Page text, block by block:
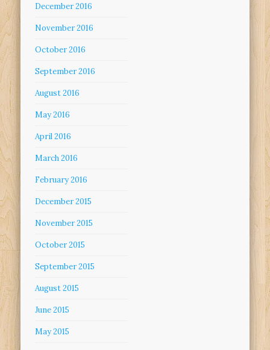
December 2016
November 2016
October 2016
September 2016
August 2016
May 2016
April 2016
March 2016
February 2016
December 2015
November 2015
October 2015
September 2015
August 2015
June 2015
May 2015